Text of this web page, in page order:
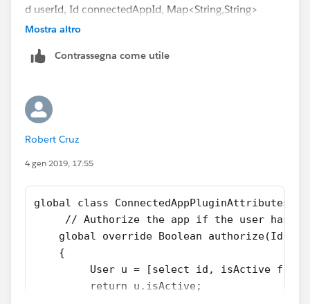
d userId, Id connectedAppId, Map<String,String>
formulaDefinedAttributes, Auth.InvocationContex
{
}
Mostra altro
Contrassegna come utile
Robert Cruz
4 gen 2019, 17:55
global class ConnectedAppPluginAttributes
// Authorize the app if the user has
global override Boolean authorize(Id
    {
User u = [select id, isActive from
         return u.isActive;